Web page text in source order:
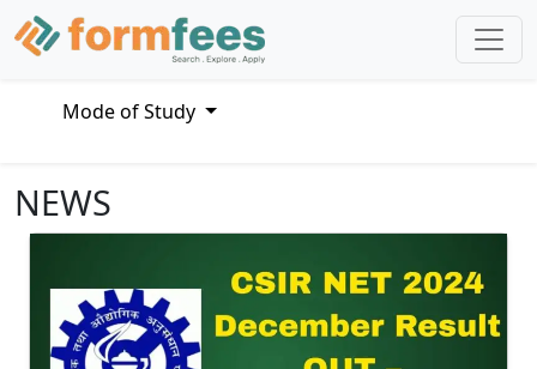
Mode of Study
NEWS